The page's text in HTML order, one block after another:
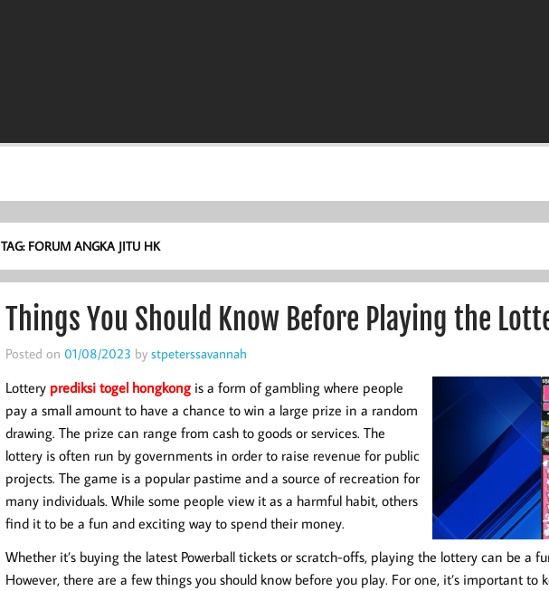
TAG: FORUM ANGKA JITU HK
Things You Should Know Before Playing the
Posted on 01/08/2023 by stpeterssavannah
Lottery prediksi togel hongkongis a form of gambling where people
pay a small amount to have a chance to win a large prize in a random
drawing. The prize can range from cash to goods or services. The
lottery is often run by governments in order to raise revenue for public
projects. The game is a popular pastime and a source of recreation for
many individuals. While some people view it as a harmful habit, others
find it to be a fun and exciting way to spend their money.
Whether it’s buying the latest Powerball tickets or scratch-offs, playing the lottery can be a
However, there are a few things you should know before you play. For one, it’s important to